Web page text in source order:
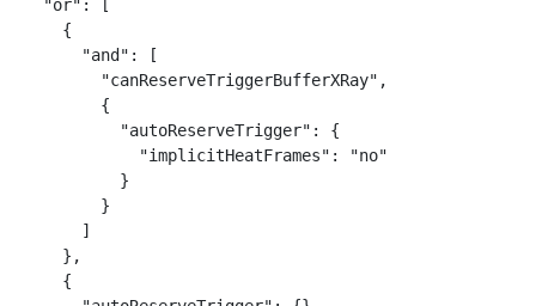
  "or": [
    {
      "and": [
        "canReserveTriggerBufferXRay",
        {
          "autoReserveTrigger": {
            "implicitHeatFrames": "no"
          }
        }
      ]
    },
    {